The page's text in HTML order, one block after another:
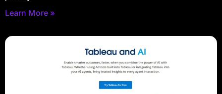
Learn More »